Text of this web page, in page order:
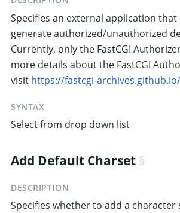
Specifies an external application that
generate authorized/unauthorized
Currently, only the FastCGI
more details about the FastCGI
visit https://fastcgi-archives.github.io/
SYNTAX
Select from drop down list
Add Default Charset
DESCRIPTION
Specifies whether to add a character